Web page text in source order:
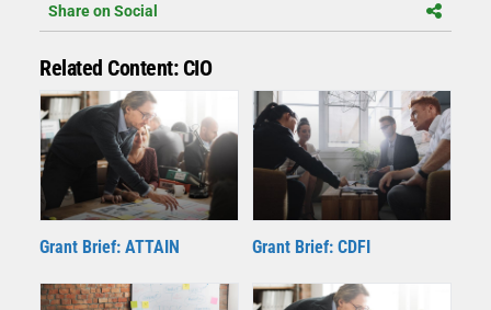
Share on Social
Related Content: CIO
Grant Brief: ATTAIN Grant Brief: CDFI